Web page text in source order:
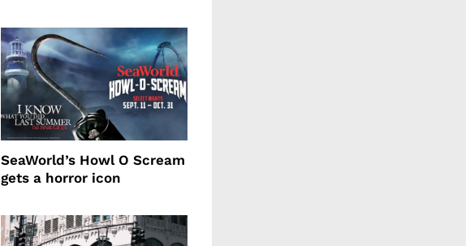
SeaWorld’s Howl O Scream
gets a horror icon